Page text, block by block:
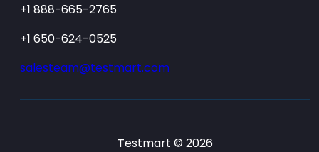
+1 888-665-2765
+1 650-624-0525
salesteam@testmart.com
Testmart © 2026